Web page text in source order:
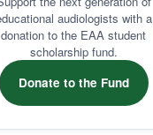
audiologists with a
donation to the EAA student
scholarship fund.
Donate to the Fund